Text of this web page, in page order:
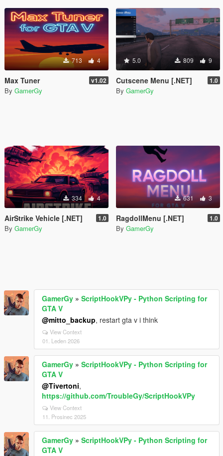
713 4
Max Tuner v1.02
By GamerGy
5.0 809 9
Cutscene Menu [.NET] 1.0
By GamerGy
334 4
AirStrike Vehicle [.NET] 1.0
By GamerGy
631 3
RagdollMenu [.NET] 1.0
By GamerGy
GamerGy » ScriptHookVPy - Python Scripting for
GTA V
@mitto_backup, restart gta v i think
View Context
01. Leden 2026
GamerGy » ScriptHookVPy - Python Scripting for
GTA V
@Tivertoni,
https://github.com/TroubleGy/ScriptHookVPy
View Context
11. Prosinec 2025
GamerGy » ScriptHookVPy - Python Scripting for
GTA V